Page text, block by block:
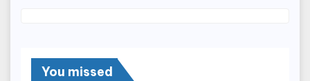
You missed